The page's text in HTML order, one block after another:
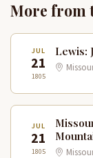
More from
JUL
21
1805
Lewis:
JUL
21
1805